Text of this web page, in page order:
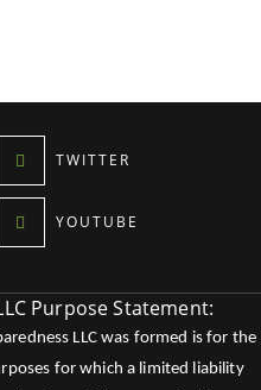
TWITTER
YOUTUBE
Purpose Statement:
LLC was formed is for the
for which a limited liability